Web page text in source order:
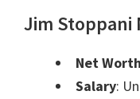
Jim Stoppani
Net Worth
Salary: